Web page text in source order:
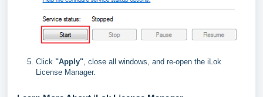
Click "Apply", close all windows, and re-open the iLok
License Manager.